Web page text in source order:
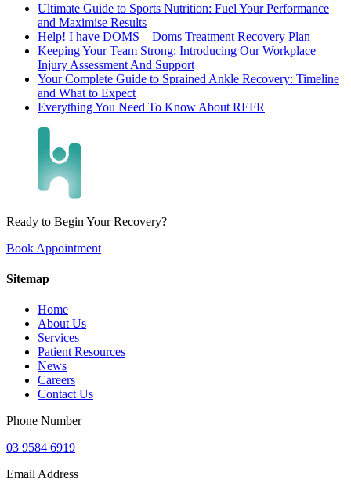
Ultimate Guide to Sports Nutrition: Fuel Your Performance
and Maximise Results
Help! I have DOMS – Doms Treatment Recovery Plan
Keeping Your Team Strong: Introducing Our Workplace
Injury Assessment And Support
Your Complete Guide to Sprained Ankle Recovery: Timeline
and What to Expect
Everything You Need To Know About REFR
Ready to Begin Your Recovery?
Book Appointment
Sitemap
Home
About Us
Services
Patient Resources
News
Careers
Contact Us
Phone Number
03 9584 6919
Email Address